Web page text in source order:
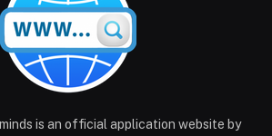
is an official application website by